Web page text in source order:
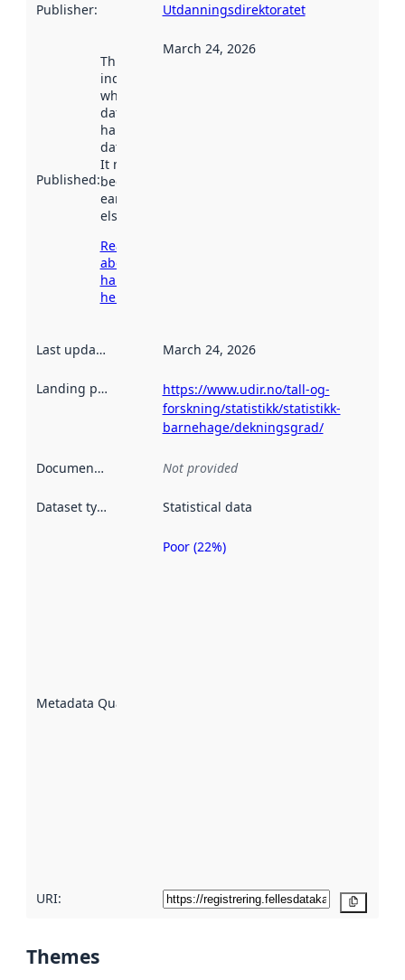
Publisher: Utdanningsdirektoratet
Published:
This date
indicates
when the
dataset was
harvested by
data.norge.no.
It may have
been available
earlier
elsewhere.
Read more
about
harvesting
here
March 24, 2026
Last updated March 24, 2026
Landing page
https://www.udir.no/tall-og-
forskning/statistikk/statistikk-
barnehage/dekningsgrad/
Documentation Not provided
Dataset type Statistical data
Metadata Quality
Metadata
Poor (22%)
URI:
Themes